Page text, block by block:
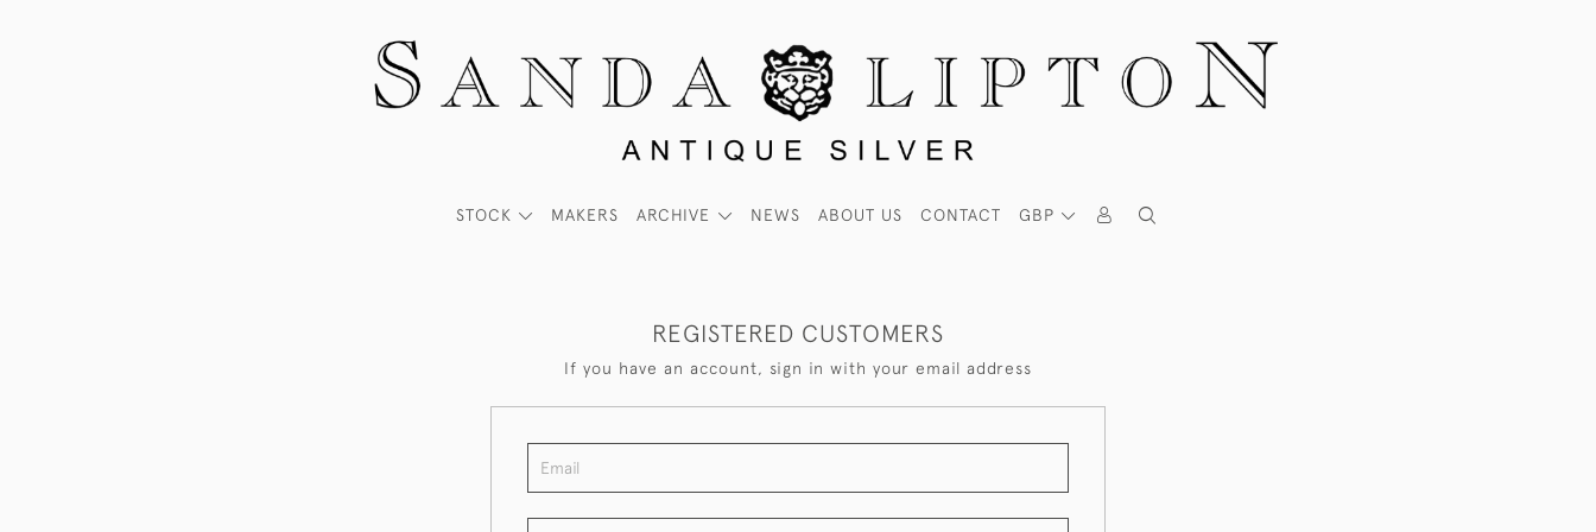
GBP
STOCK MAKERS ARCHIVE NEWS ABOUT US CONTACT
REGISTERED CUSTOMERS
If you have an account, sign in with your email address